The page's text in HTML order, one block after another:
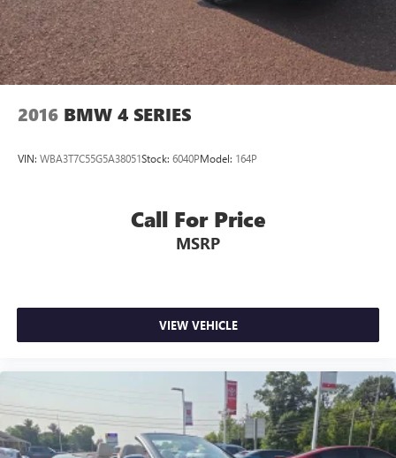
Seats, Ventilated front seats, Voltmeter, Wheels: 20" x 8.5"
Fr & 20" x 9.5" Rr 5-Spoke Alum. Garnet Red Tintcoat 2020
Chevrolet Camaro SS 2SS 6.2L V8 10-Speed Automatic
RWD 16/27 City/Highway MPG
2016 BMW 4 SERIES
VIN: WBA3T7C55G5A38051Stock: 6040PModel: 164P
Call For Price
MSRP
VIEW VEHICLE